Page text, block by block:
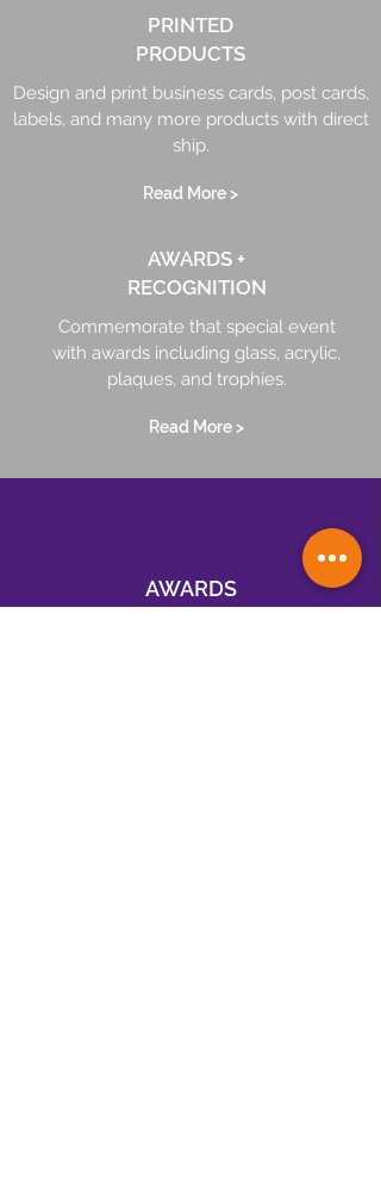
PRINTED
PRODUCTS
Design and print business cards, post cards,
labels, and many more products with direct
ship.
Read More >
AWARDS +
RECOGNITION
Commemorate that special event
with awards including glass, acrylic,
plaques, and trophies.
Read More >
AWARDS